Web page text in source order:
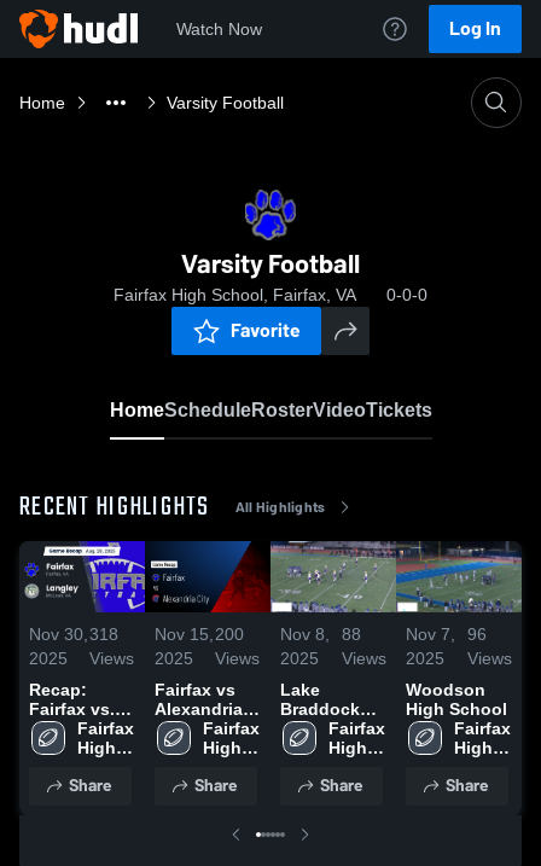
Watch Now Log In
Home Varsity Football
Varsity Football
Fairfax High School, Fairfax, VA 0-0-0
Favorite
HomeScheduleRosterVideoTickets
RECENT HIGHLIGHTS All Highlights
Nov 30,
2025
318
Views
Recap:
Fairfax vs.
Langley
2025
Fairfax
High
Share
Nov 15,
2025
200
Views
Fairfax vs
Alexandria
City • Game
Recap • Nov
Fairfax
High
Share
Nov 8,
2025
88
Views
Lake
Braddock
Secondary
School
Fairfax
High
Share
Nov 7,
2025
96
Views
Woodson
High School
Fairfax
High
Share